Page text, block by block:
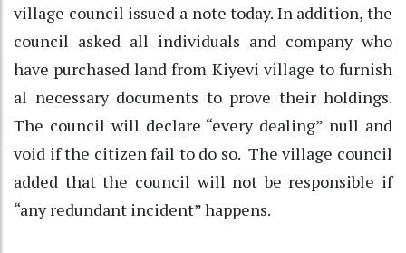
village council issued a note today. In addition, the
council asked all individuals and company who
have purchased land from Kiyevi village to furnish
al necessary documents to prove their holdings.
The council will declare “every dealing” null and
void if the citizen fail to do so. The village council
added that the council will not be responsible if
“any redundant incident” happens.